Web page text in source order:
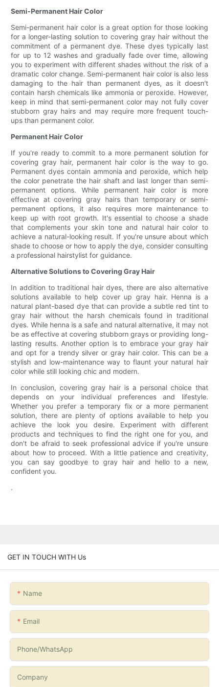
Semi-Permanent Hair Color
Semi-permanent hair color is a great option for those looking
for a longer-lasting solution to covering gray hair without the
commitment of a permanent dye. These dyes typically last
for up to 12 washes and gradually fade over time, allowing
you to experiment with different shades without the risk of a
dramatic color change. Semi-permanent hair color is also less
damaging to the hair than permanent dyes, as it doesn't
contain harsh chemicals like ammonia or peroxide. However,
keep in mind that semi-permanent color may not fully cover
stubborn gray hairs and may require more frequent touch-
ups than permanent color.
Permanent Hair Color
If you're ready to commit to a more permanent solution for
covering gray hair, permanent hair color is the way to go.
Permanent dyes contain ammonia and peroxide, which help
the color penetrate the hair shaft and last longer than semi-
permanent options. While permanent hair color is more
effective at covering gray hairs than temporary or semi-
permanent options, it also requires more maintenance to
keep up with root growth. It's essential to choose a shade
that complements your skin tone and natural hair color to
achieve a natural-looking result. If you're unsure about which
shade to choose or how to apply the dye, consider consulting
a professional hairstylist for guidance.
Alternative Solutions to Covering Gray Hair
In addition to traditional hair dyes, there are also alternative
solutions available to help cover up gray hair. Henna is a
natural plant-based dye that can provide a subtle red tint to
gray hair without the harsh chemicals found in traditional
dyes. While henna is a safe and natural alternative, it may not
be as effective at covering stubborn grays or providing long-
lasting results. Another option is to embrace your gray hair
and opt for a trendy silver or gray hair color. This can be a
stylish and low-maintenance way to flaunt your natural hair
color while still looking chic and modern.
In conclusion, covering gray hair is a personal choice that
depends on your individual preferences and lifestyle.
Whether you prefer a temporary fix or a more permanent
solution, there are plenty of options available to help you
achieve the look you desire. Experiment with different
products and techniques to find the right one for you, and
don't be afraid to seek professional advice if you're unsure
about how to proceed. With a little patience and creativity,
you can say goodbye to gray hair and hello to a new,
confident you.
.
GET IN TOUCH WITH Us
Name
Email
Phone/whatsApp
Company